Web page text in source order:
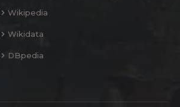
Wikipedia
Wikidata
DBpedia